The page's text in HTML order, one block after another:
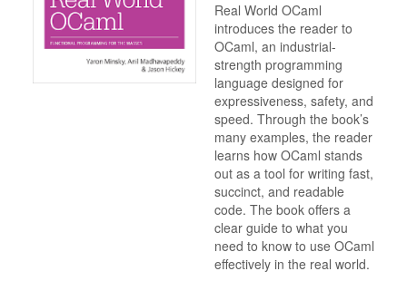
Real World OCaml
introduces the reader to
OCaml, an industrial-
strength programming
language designed for
expressiveness, safety, and
speed. Through the book’s
many examples, the reader
learns how OCaml stands
out as a tool for writing fast,
succinct, and readable
code. The book offers a
clear guide to what you
need to know to use OCaml
effectively in the real world.